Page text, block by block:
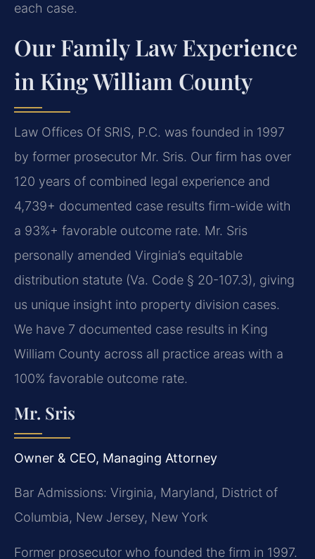
each case.
Our Family Law Experience
in King William County
Law Offices Of SRIS, P.C. was founded in 1997
by former prosecutor Mr. Sris. Our firm has over
120 years of combined legal experience and
4,739+ documented case results firm-wide with
a 93%+ favorable outcome rate. Mr. Sris
personally amended Virginia’s equitable
distribution statute (Va. Code § 20-107.3), giving
us unique insight into property division cases.
We have 7 documented case results in King
William County across all practice areas with a
100% favorable outcome rate.
Mr. Sris
Owner & CEO, Managing Attorney
Bar Admissions: Virginia, Maryland, District of
Columbia, New Jersey, New York
Former prosecutor who founded the firm in 1997.